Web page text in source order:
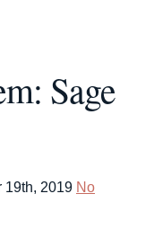
Sage
19th, 2019 No